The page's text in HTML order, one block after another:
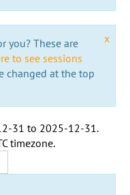
x
you? These are
to see sessions
changed at the top
31 to 2025-12-31 .
timezone.